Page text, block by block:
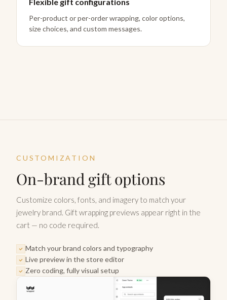
Per-product or per-order wrapping, color options,
size choices, and custom messages.
CUSTOMIZATION
On-brand gift options
Customize colors, fonts, and imagery to match your
jewelry brand. Gift wrapping previews appear right in the
cart — no code required.
Match your brand colors and typography
Live preview in the store editor
Zero coding, fully visual setup